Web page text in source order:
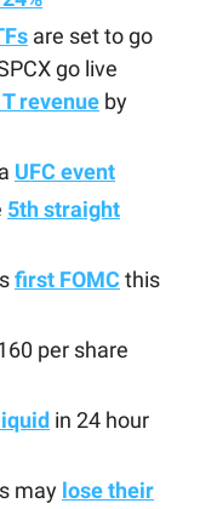
are set to go
go live
revenue by
UFC event
5th straight
first FOMC this
per share
in 24 hour
may lose their